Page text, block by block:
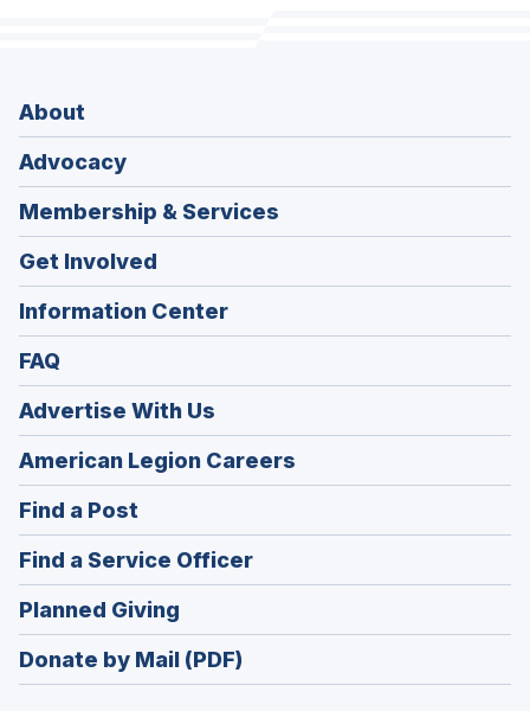
About
Advocacy
Membership & Services
Get Involved
Information Center
FAQ
Advertise With Us
American Legion Careers
in
Find a Post
in
a
new
window)
Find a Service Officer(Opens
in
Planned Giving
in
a
Donate by Mail (PDF)